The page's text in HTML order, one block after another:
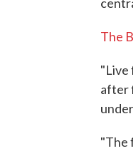
The
"Live
after
"The